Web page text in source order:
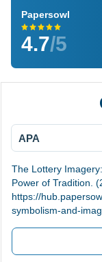
Papersowl
4.7/5
APA
The Lottery
Power of Tradition.
https://
symbolism-and-